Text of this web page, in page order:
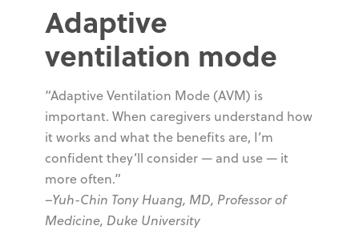
Adaptive
ventilation mode
“Adaptive Ventilation Mode (AVM) is
important. When caregivers understand how
it works and what the benefits are, I’m
confident they’ll consider — and use — it
more often.”
–Yuh-Chin Tony Huang, MD, Professor of
Medicine, Duke University